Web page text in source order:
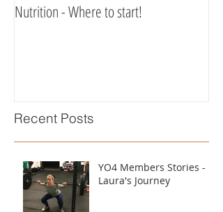
Nutrition - Where to start!
Recent Posts
YO4 Members Stories -
Laura's Journey